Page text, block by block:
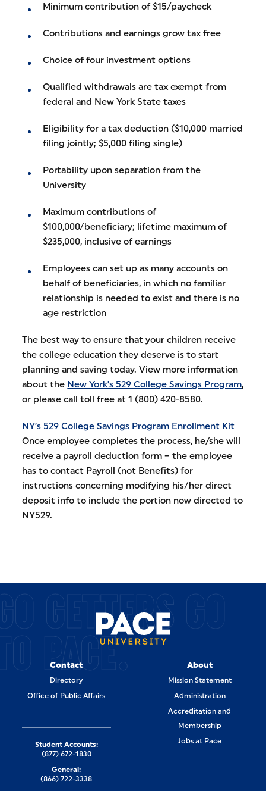
Minimum contribution of $15/paycheck
Contributions and earnings grow tax free
Choice of four investment options
Qualified withdrawals are tax exempt from
federal and New York State taxes
Eligibility for a tax deduction ($10,000 married
filing jointly; $5,000 filing single)
Portability upon separation from the
University
Maximum contributions of
$100,000/beneficiary; lifetime maximum of
$235,000, inclusive of earnings
Employees can set up as many accounts on
behalf of beneficiaries, in which no familiar
relationship is needed to exist and there is no
age restriction
The best way to ensure that your children receive
the college education they deserve is to start
planning and saving today. View more information
about the New York's 529 College Savings Program,
or please call toll free at 1 (800) 420-8580.
NY’s 529 College Savings Program Enrollment Kit
Once employee completes the process, he/she will
receive a payroll deduction form – the employee
has to contact Payroll (not Benefits) for
instructions concerning modifying his/her direct
deposit info to include the portion now directed to
NY529.
GETTERS GO
PACE.
Contact
Directory
Office of Public Affairs
About
Mission Statement
Administration
Accreditation and
Membership
Jobs at Pace
Student Accounts:
(877) 672-1830
General:
(866) 722-3338